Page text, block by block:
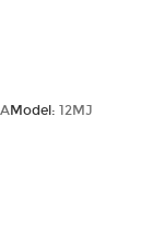
Model: 12MJ